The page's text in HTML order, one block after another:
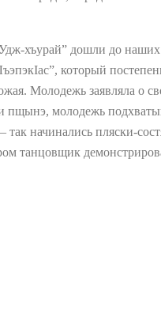
хъурай” дошли до
который
Молодежь заявляла о
пщынэ, молодежь
начинались пляски-
танцовщик